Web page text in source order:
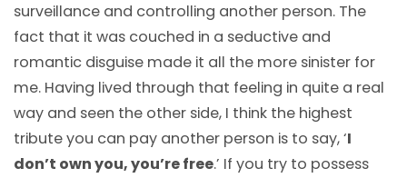
surveillance and controlling another person. The
fact that it was couched in a seductive and
romantic disguise made it all the more sinister for
me. Having lived through that feeling in quite a real
way and seen the other side, I think the highest
tribute you can pay another person is to say, ‘I
don’t own you, you’re free.’ If you try to possess